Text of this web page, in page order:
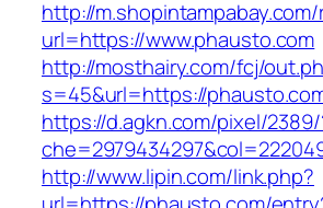
http://
url=https://www.phausto.com
http://mosthairy.com/fcj/
s=45&url=https://
https://d.agkn.com/pixel/
http://www.lipin.com/link.php?